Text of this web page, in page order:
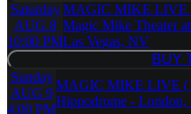
Saturday
AUG 8
10:00 PM
MAGIC MIKE LIVE
Magic Mike Theater
Las Vegas, NV
BUY
Sunday
AUG 9
4:00 PM
MAGIC MIKE LIVE
Hippodrome -